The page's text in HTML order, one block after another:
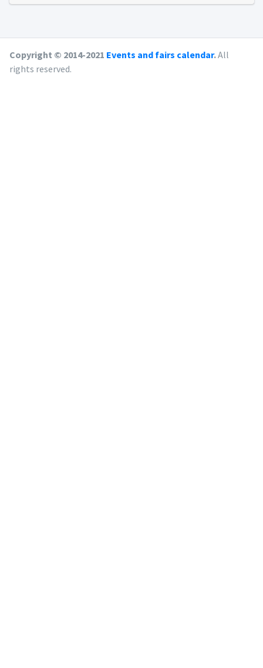
Copyright © 2014-2021 Events and fairs calendar.All
rights reserved.